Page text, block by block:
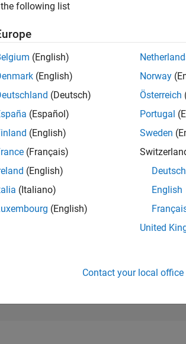
following list
(English)
(English)
(Deutsch)
(Español)
(English)
(Français)
(English)
(Italiano)
(English)
Norway
Österreich
Portugal
Sweden
Deutsch
English
United
Contact your local office